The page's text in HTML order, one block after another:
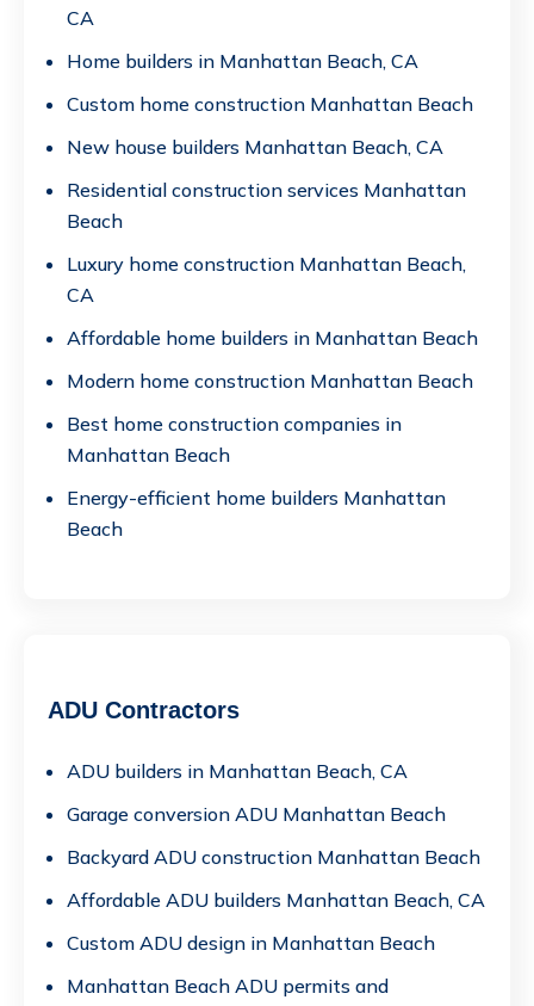
CA
Home builders in Manhattan Beach, CA
Custom home construction Manhattan Beach
New house builders Manhattan Beach, CA
Residential construction services Manhattan
Beach
Luxury home construction Manhattan Beach,
CA
Affordable home builders in Manhattan Beach
Modern home construction Manhattan Beach
Best home construction companies in
Manhattan Beach
Energy-efficient home builders Manhattan
Beach
ADU Contractors
ADU builders in Manhattan Beach, CA
Garage conversion ADU Manhattan Beach
Backyard ADU construction Manhattan Beach
Affordable ADU builders Manhattan Beach, CA
Custom ADU design in Manhattan Beach
Manhattan Beach ADU permits and